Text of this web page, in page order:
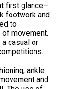
first glance—
footwork and
to
movement.
casual or
ankle
and